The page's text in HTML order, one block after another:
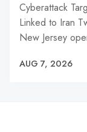
Cyberattack
Linked to Iran
New Jersey
AUG 7, 2026